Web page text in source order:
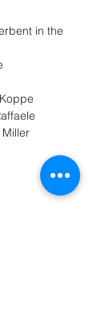
in the